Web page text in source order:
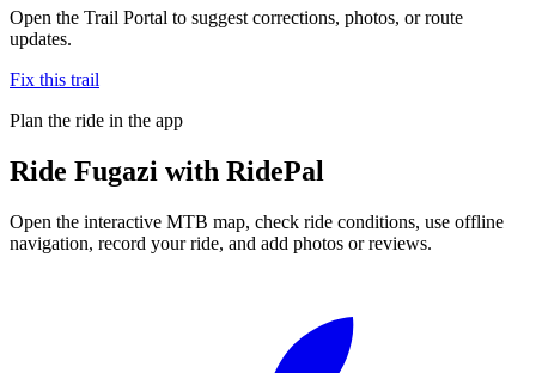
Open the Trail Portal to suggest corrections, photos, or route
updates.
Fix this trail
Plan the ride in the app
Ride Fugazi with RidePal
Open the interactive MTB map, check ride conditions, use offline
navigation, record your ride, and add photos or reviews.